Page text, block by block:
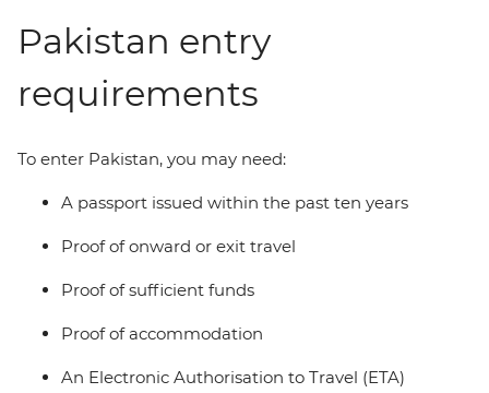
Pakistan entry
requirements
To enter Pakistan, you may need:
A passport issued within the past ten years
Proof of onward or exit travel
Proof of sufficient funds
Proof of accommodation
An Electronic Authorisation to Travel (ETA)